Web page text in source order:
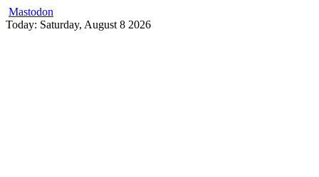
Mastodon
Skip
Today: Saturday, August 8 2026